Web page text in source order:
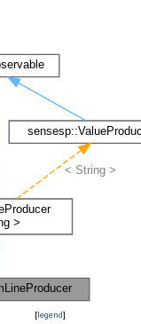
[legend]